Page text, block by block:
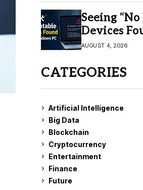
Seeing
Devices
Windows?
AUGUST 4, 2026
CATEGORIES
Artificial Intelligence
Big Data
Blockchain
Cryptocurrency
Entertainment
Finance
Future